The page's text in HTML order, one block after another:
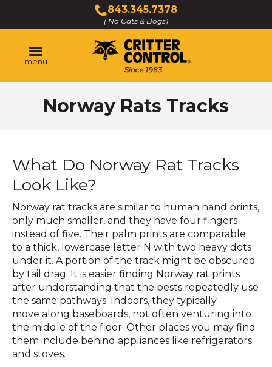
Main
Content
843.345.7378
( No Cats & Dogs)
Click
to
call
menu
Norway Rats Tracks
What Do Norway Rat Tracks
Look Like?
Norway rat tracks are similar to human hand prints,
only much smaller, and they have four fingers
instead of five. Their palm prints are comparable
to a thick, lowercase letter N with two heavy dots
under it. A portion of the track might be obscured
by tail drag. It is easier finding Norway rat prints
after understanding that the pests repeatedly use
the same pathways. Indoors, they typically
move along baseboards, not often venturing into
the middle of the floor. Other places you may find
them include behind appliances like refrigerators
and stoves.